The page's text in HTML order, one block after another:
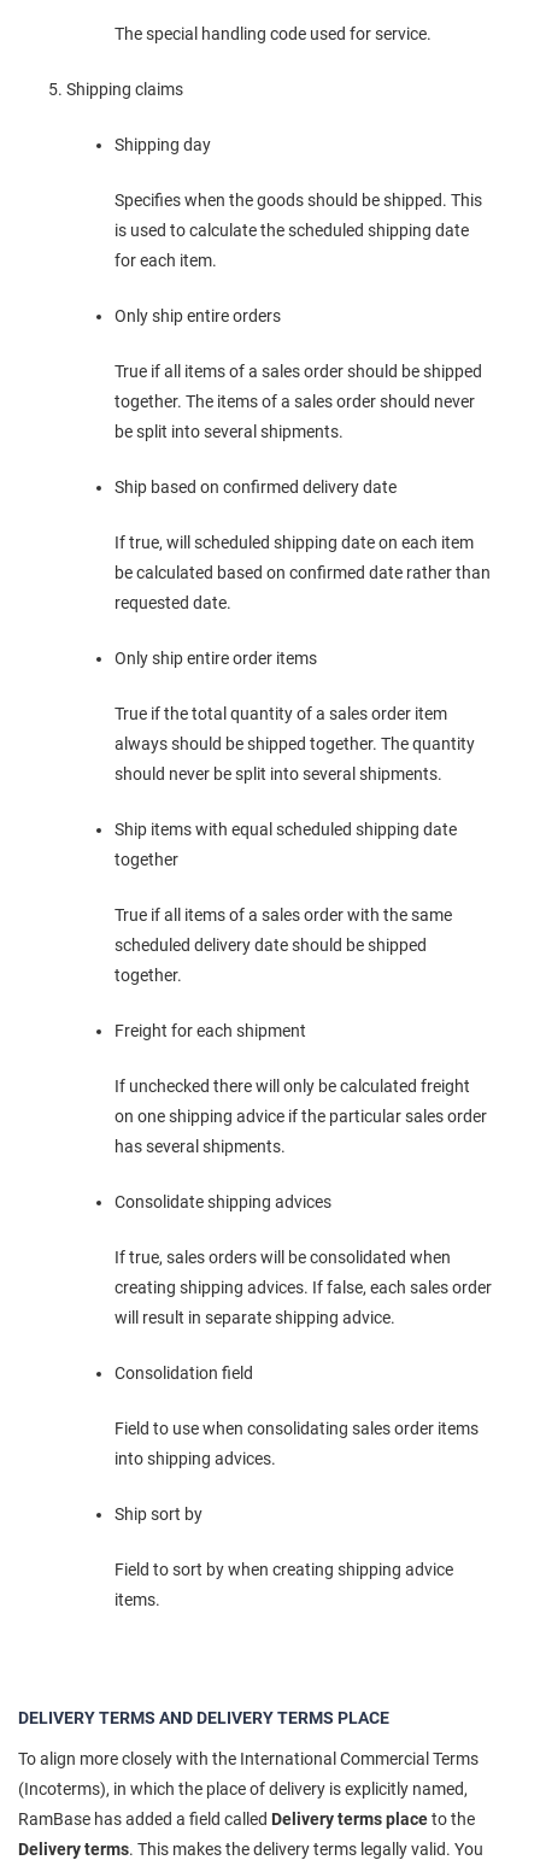
The special handling code used for service.
Shipping claims
Shipping day
Specifies when the goods should be shipped. This
is used to calculate the scheduled shipping date
for each item.
Only ship entire orders
True if all items of a sales order should be shipped
together. The items of a sales order should never
be split into several shipments.
Ship based on confirmed delivery date
If true, will scheduled shipping date on each item
be calculated based on confirmed date rather than
requested date.
Only ship entire order items
True if the total quantity of a sales order item
always should be shipped together. The quantity
should never be split into several shipments.
Ship items with equal scheduled shipping date
together
True if all items of a sales order with the same
scheduled delivery date should be shipped
together.
Freight for each shipment
If unchecked there will only be calculated freight
on one shipping advice if the particular sales order
has several shipments.
Consolidate shipping advices
If true, sales orders will be consolidated when
creating shipping advices. If false, each sales order
will result in separate shipping advice.
Consolidation field
Field to use when consolidating sales order items
into shipping advices.
Ship sort by
Field to sort by when creating shipping advice
items.
DELIVERY TERMS AND DELIVERY TERMS PLACE
To align more closely with the International Commercial Terms
(Incoterms), in which the place of delivery is explicitly named,
RamBase has added a field called Delivery terms placeto the
Delivery terms. This makes the delivery terms legally valid. You